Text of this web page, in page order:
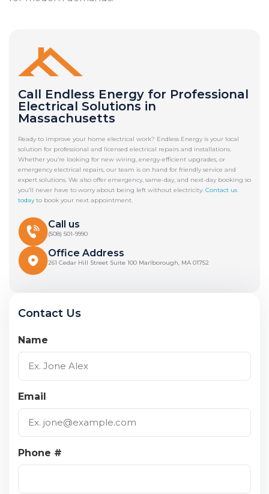
Call Endless Energy for Professional
Electrical Solutions in
Massachusetts
Ready to improve your home electrical work? Endless Energy is your local
solution for professional and licensed electrical repairs and installations.
Whether you’re looking for new wiring, energy-efficient upgrades, or
emergency electrical repairs, our team is on hand for friendly service and
expert solutions. We also offer emergency, same-day, and next-day booking so
you’ll never have to worry about being left without electricity. Contact us
todayto book your next appointment.
Call us
(508) 501-9990
Office Address
261 Cedar Hill Street Suite 100 Marlborough, MA 01752
Contact Us
Name
Email
Phone #